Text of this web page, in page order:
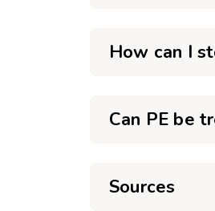
How can I
Can PE be
Sources